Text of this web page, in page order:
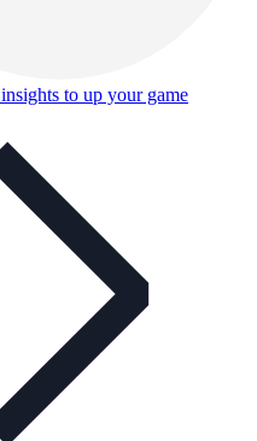
to up your game